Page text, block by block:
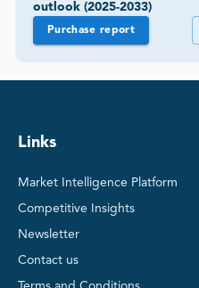
outlook (2025-2033)
Purchase report
Links
Market Intelligence Platform
Competitive Insights
Newsletter
Contact us